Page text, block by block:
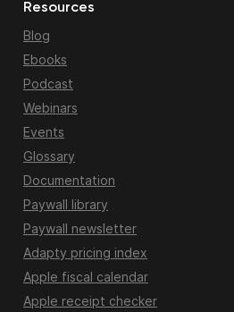
Resources
Blog
Ebooks
Podcast
Webinars
Events
Glossary
Documentation
Paywall library
Paywall newsletter
Adapty pricing index
Apple fiscal calendar
Apple receipt checker